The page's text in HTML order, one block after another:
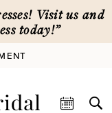
Visit us and
today!”